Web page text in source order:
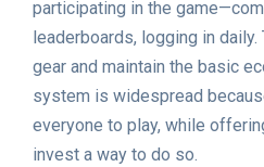
participating in the
leaderboards, logging in
gear and maintain the basic
system is widespread
everyone to play, while
invest a way to do so.